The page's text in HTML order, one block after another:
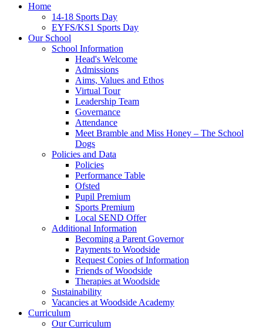
Home
14-18 Sports Day
EYFS/KS1 Sports Day
Our School
School Information
Head's Welcome
Admissions
Aims, Values and Ethos
Virtual Tour
Leadership Team
Governance
Attendance
Meet Bramble and Miss Honey – The School
Dogs
Policies and Data
Policies
Performance Table
Ofsted
Pupil Premium
Sports Premium
Local SEND Offer
Additional Information
Becoming a Parent Governor
Payments to Woodside
Request Copies of Information
Friends of Woodside
Therapies at Woodside
Sustainability
Vacancies at Woodside Academy
Curriculum
Our Curriculum